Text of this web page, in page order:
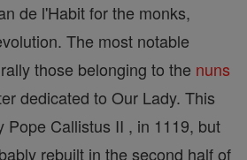
de l'Habit for the monks,
The most notable
those belonging to the nuns
dedicated to Our Lady. This
Pope Callistus II , in 1119, but
rebuilt in the second half of